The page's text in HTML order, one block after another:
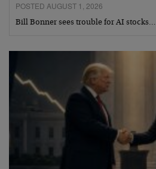
POSTED AUGUST 1, 2026
Bill Bonner sees trouble for AI stocks…